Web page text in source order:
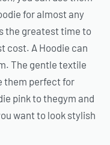
for almost any
the greatest time to
cost. A Hoodie can
The gentle textile
them perfect for
pink to thegym and
want to look stylish